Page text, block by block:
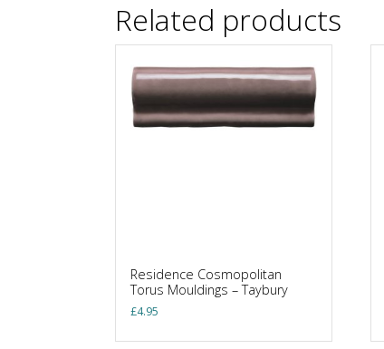
Related products
Residence Cosmopolitan
Torus Mouldings – Taybury
£4.95